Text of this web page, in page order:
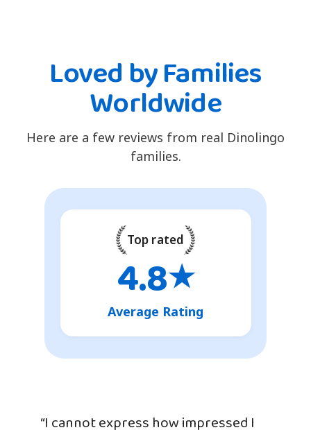
Loved by Families
Worldwide
Here are a few reviews from real Dinolingo
families.
Top rated
4.8★
Average Rating
“I cannot express how impressed I